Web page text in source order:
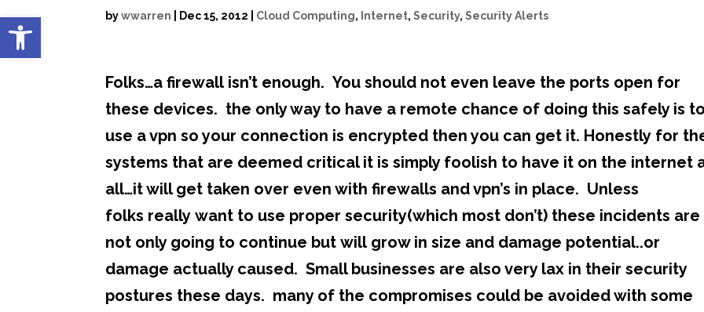
Open toolbar bywwarren Dec 15, 2012 Cloud Computing, Internet,Security,Security Alerts
Folks…a firewall isn’t enough. You should not even leave the ports open for
these devices. the only way to have a remote chance of doing this safely is
use a vpn so your connection is encrypted then you can get it. Honestly for
systems that are deemed critical it is simply foolish to have it on the internet
all…it will get taken over even with firewalls and vpn’s in place. Unless
folks really want to use proper security(which most don’t) these incidents are
not only going to continue but will grow in size and damage potential..or
damage actually caused. Small businesses are also very lax in their security
postures these days. many of the compromises could be avoided with some